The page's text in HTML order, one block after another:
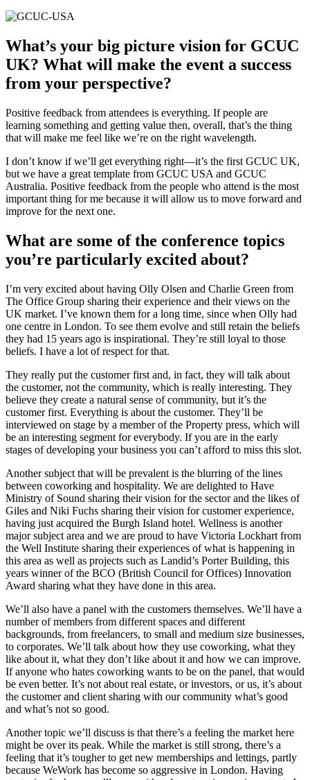
What’s your big picture vision for GCUC
UK? What will make the event a success
from your perspective?
Positive feedback from attendees is everything. If people are
learning something and getting value then, overall, that’s the thing
that will make me feel like we’re on the right wavelength.
I don’t know if we’ll get everything right—it’s the first GCUC UK,
but we have a great template from GCUC USA and GCUC
Australia. Positive feedback from the people who attend is the most
important thing for me because it will allow us to move forward and
improve for the next one.
What are some of the conference topics
you’re particularly excited about?
I’m very excited about having Olly Olsen and Charlie Green from
The Office Group sharing their experience and their views on the
UK market. I’ve known them for a long time, since when Olly had
one centre in London. To see them evolve and still retain the beliefs
they had 15 years ago is inspirational. They’re still loyal to those
beliefs. I have a lot of respect for that.
They really put the customer first and, in fact, they will talk about
the customer, not the community, which is really interesting. They
believe they create a natural sense of community, but it’s the
customer first. Everything is about the customer. They’ll be
interviewed on stage by a member of the Property press, which will
be an interesting segment for everybody. If you are in the early
stages of developing your business you can’t afford to miss this slot.
Another subject that will be prevalent is the blurring of the lines
between coworking and hospitality. We are delighted to Have
Ministry of Sound sharing their vision for the sector and the likes of
Giles and Niki Fuchs sharing their vision for customer experience,
having just acquired the Burgh Island hotel. Wellness is another
major subject area and we are proud to have Victoria Lockhart from
the Well Institute sharing their experiences of what is happening in
this area as well as projects such as Landid’s Porter Building, this
years winner of the BCO (British Council for Offices) Innovation
Award sharing what they have done in this area.
We’ll also have a panel with the customers themselves. We’ll have a
number of members from different spaces and different
backgrounds, from freelancers, to small and medium size businesses,
to corporates. We’ll talk about how they use coworking, what they
like about it, what they don’t like about it and how we can improve.
If anyone who hates coworking wants to be on the panel, that would
be even better. It’s not about real estate, or investors, or us, it’s about
the customer and client sharing with our community what’s good
and what’s not so good.
Another topic we’ll discuss is that there’s a feeling the market here
might be over its peak. While the market is still strong, there’s a
feeling that it’s tougher to get new memberships and lettings, partly
because WeWork has become so aggressive in London. Having